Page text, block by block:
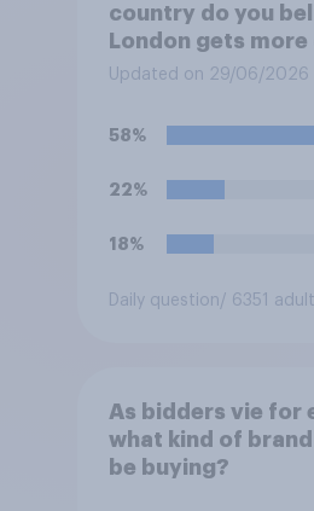
country do you
London gets more
than its fair share
Updated on 29/06/2026
58%
22%
18%
Daily question / 6351
As bidders vie for
what kind of
be buying?